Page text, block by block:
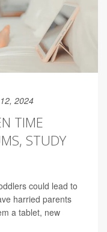
2024
TIME
STUDY
could lead to
harried parents
a tablet, new